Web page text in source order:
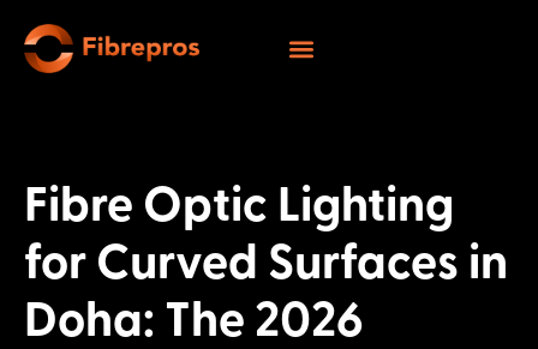
Fibre Optic Lighting
for Curved Surfaces in
Doha: The 2026